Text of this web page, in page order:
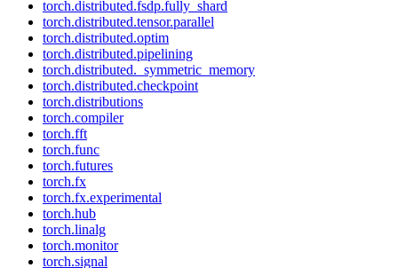
torch.distributed.fsdp.fully_shard
torch.distributed.tensor.parallel
torch.distributed.optim
torch.distributed.pipelining
torch.distributed._symmetric_memory
torch.distributed.checkpoint
torch.distributions
torch.compiler
torch.fft
torch.func
torch.futures
torch.fx
torch.fx.experimental
torch.hub
torch.linalg
torch.monitor
torch.signal